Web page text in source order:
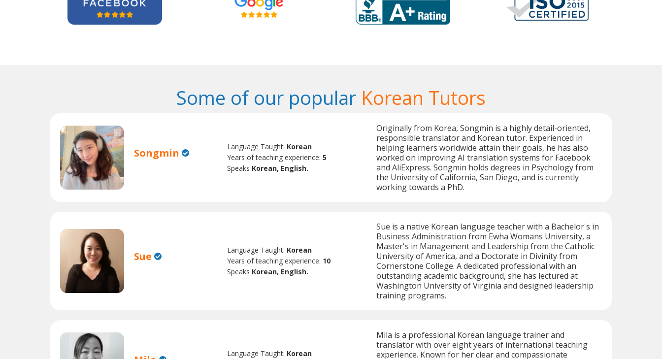
Some of our popular Korean Tutors
Songmin Language Taught: Korean
Years of teaching experience:5
Speaks Korean, English.
Originally from Korea, Songmin is a highly detail-oriented,
responsible translator and Korean tutor. Experienced in
helping learners worldwide attain their goals, he has also
worked on improving AI translation systems for Facebook
and AliExpress. Songmin holds degrees in Psychology from
the University of California, San Diego, and is currently
working towards a PhD.
Sue Language Taught: Korean
Years of teaching experience: 10
Speaks Korean, English.
Sue is a native Korean language teacher with a Bachelor's in
Business Administration from Ewha Womans University, a
Master's in Management and Leadership from the Catholic
University of America, and a Doctorate in Divinity from
Cornerstone College. A dedicated professional with an
outstanding academic background, she has lectured at
Washington University of Virginia and designed leadership
training programs.
Language Taught: Korean
Mila is a professional Korean language trainer and
translator with over eight years of international teaching
experience. Known for her clear and compassionate